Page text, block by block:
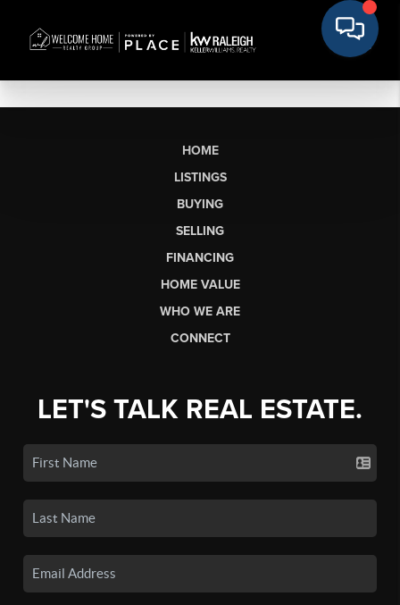
HOME
LISTINGS
BUYING
SELLING
FINANCING
HOME VALUE
WHO WE ARE
CONNECT
LET'S TALK REAL ESTATE.